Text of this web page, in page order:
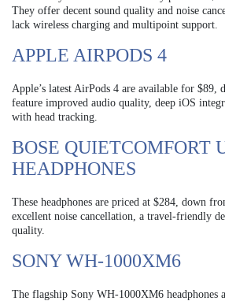
They offer decent sound quality and noise
lack wireless charging and multipoint support.
APPLE AIRPODS 4
Apple’s latest AirPods 4 are available for $89,
feature improved audio quality, deep iOS
with head tracking.
BOSE QUIETCOMFORT
HEADPHONES
These headphones are priced at $284, down
excellent noise cancellation, a travel-friendly
quality.
SONY WH-1000XM6
The flagship Sony WH-1000XM6 headphones